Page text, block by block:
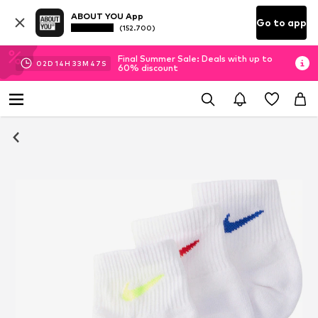
ABOUT YOU App
(152.700) Go to app
02D 14H 33M 46 S
Final Summer Sale: Deals with up to
60% discount